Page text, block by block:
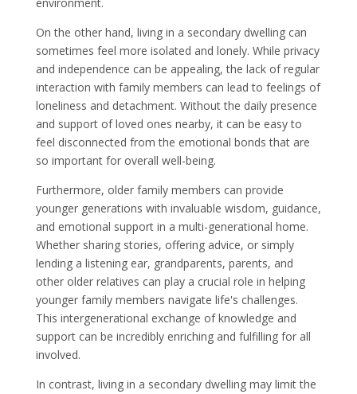
On the other hand, living in a secondary dwelling can
sometimes feel more isolated and lonely. While privacy
and independence can be appealing, the lack of regular
interaction with family members can lead to feelings of
loneliness and detachment. Without the daily presence
and support of loved ones nearby, it can be easy to
feel disconnected from the emotional bonds that are
so important for overall well-being.
Furthermore, older family members can provide
younger generations with invaluable wisdom, guidance,
and emotional support in a multi-generational home.
Whether sharing stories, offering advice, or simply
lending a listening ear, grandparents, parents, and
other older relatives can play a crucial role in helping
younger family members navigate life's challenges.
This intergenerational exchange of knowledge and
support can be incredibly enriching and fulfilling for all
involved.
In contrast, living in a secondary dwelling may limit the